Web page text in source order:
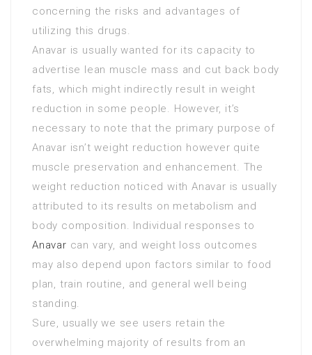
concerning the risks and advantages of
utilizing this drugs.
Anavar is usually wanted for its capacity to
advertise lean muscle mass and cut back body
fats, which might indirectly result in weight
reduction in some people. However, it’s
necessary to note that the primary purpose of
Anavar isn’t weight reduction however quite
muscle preservation and enhancement. The
weight reduction noticed with Anavar is usually
attributed to its results on metabolism and
body composition. Individual responses to
Anavar can vary, and weight loss outcomes
may also depend upon factors similar to food
plan, train routine, and general well being
standing.
Sure, usually we see users retain the
overwhelming majority of results from an